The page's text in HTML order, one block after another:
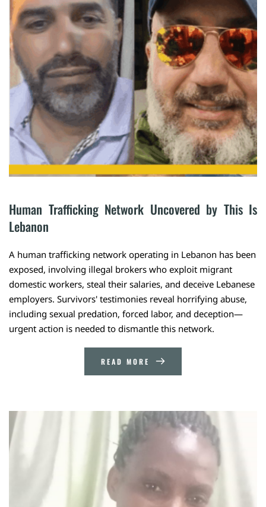
Human Trafficking Network Uncovered by This Is
Lebanon
A human trafficking network operating in Lebanon has been
exposed, involving illegal brokers who exploit migrant
domestic workers, steal their salaries, and deceive Lebanese
employers. Survivors' testimonies reveal horrifying abuse,
including sexual predation, forced labor, and deception—
urgent action is needed to dismantle this network.
READ MORE